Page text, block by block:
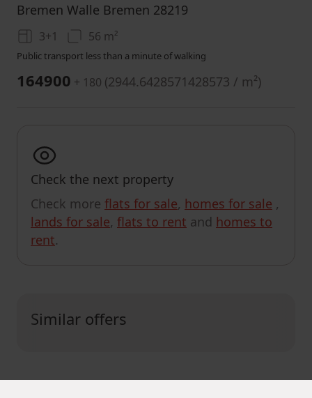
MapLibre|© OpenMapTiles© OpenStreetMap contributors
Bremen Walle Bremen 28219
3+1 56 m²
Public transport less than a minute of walking
164900 + 180 (2944.6428571428573 / m²)
Check the next property
Check more flats for sale, homes for sale ,
lands for sale, flats to rent and homes to
rent.
Similar offers